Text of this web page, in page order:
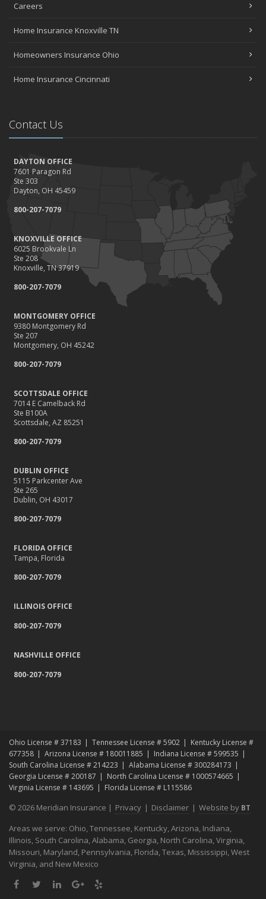
Careers
Home Insurance Knoxville TN
Homeowners Insurance Ohio
Home Insurance Cincinnati
Contact Us
DAYTON OFFICE
7601 Paragon Rd
Ste 303
Dayton, OH 45459
800-207-7079
KNOXVILLE OFFICE
6025 Brookvale Ln
Ste 208
Knoxville, TN 37919
800-207-7079
MONTGOMERY OFFICE
9380 Montgomery Rd
Ste 207
Montgomery, OH 45242
800-207-7079
SCOTTSDALE OFFICE
7014 E Camelback Rd
Ste B100A
Scottsdale, AZ 85251
800-207-7079
DUBLIN OFFICE
5115 Parkcenter Ave
Ste 265
Dublin, OH 43017
800-207-7079
FLORIDA OFFICE
Tampa, Florida
800-207-7079
ILLINOIS OFFICE
800-207-7079
NASHVILLE OFFICE
800-207-7079
Ohio License # 37183 Tennessee License # 5902
Kentucky License #
677358
Arizona License # 180011885
Indiana License # 599535
South Carolina License # 214223
Alabama License # 300284173
Georgia License # 200187
North Carolina License # 1000574665
Virginia License # 143695
Florida License # L115586
© 2026 Meridian Insurance | Privacy | Disclaimer | Website by BT
Areas we serve: Ohio, Tennessee, Kentucky, Arizona, Indiana,
Illinois, South Carolina, Alabama, Georgia, North Carolina, Virginia,
Missouri, Maryland, Pennsylvania, Florida, Texas, Mississippi, West
Virginia, and New Mexico
FacebookTwitterLinkedIn
Google